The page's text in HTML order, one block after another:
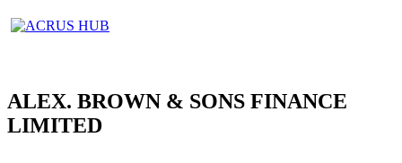
ALEX. BROWN & SONS FINANCE
LIMITED